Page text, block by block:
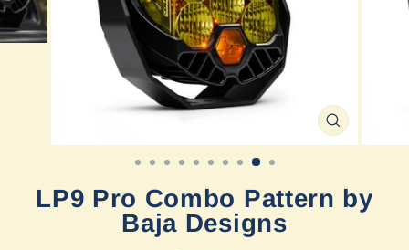
CLOSE
(ESC)
LP9 Pro Combo Pattern by
Baja Designs